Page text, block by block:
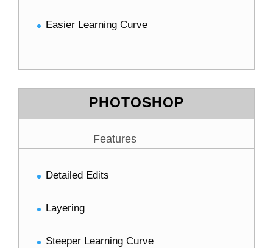
Easier Learning Curve
PHOTOSHOP
Features
Detailed Edits
Layering
Steeper Learning Curve